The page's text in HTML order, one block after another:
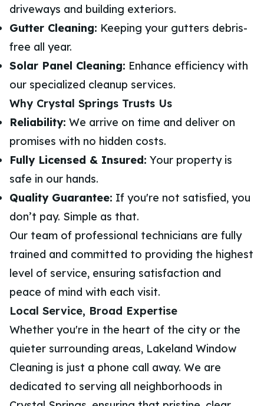
driveways and building exteriors.
Gutter Cleaning: Keeping your gutters debris-
free all year.
Solar Panel Cleaning: Enhance efficiency with
our specialized cleanup services.
Why Crystal Springs Trusts Us
Reliability: We arrive on time and deliver on
promises with no hidden costs.
Fully Licensed & Insured: Your property is
safe in our hands.
Quality Guarantee: If you're not satisfied, you
don’t pay. Simple as that.
Our team of professional technicians are fully
trained and committed to providing the highest
level of service, ensuring satisfaction and
peace of mind with each visit.
Local Service, Broad Expertise
Whether you're in the heart of the city or the
quieter surrounding areas, Lakeland Window
Cleaning is just a phone call away. We are
dedicated to serving all neighborhoods in